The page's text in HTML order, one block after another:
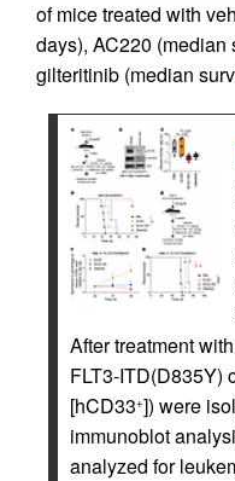
of mice treated with
days), AC220 (median
gilteritinib (median
After treatment
FLT3-ITD(D835Y)
[hCD33+]) were
immunoblot
analyzed for